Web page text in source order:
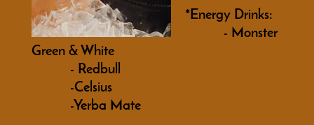
*Energy Drinks:
- Monster
Green & White
- Redbull
-Celsius
-Yerba Mate